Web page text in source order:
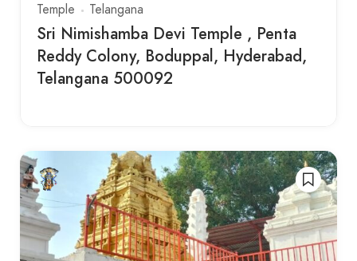
Temple
Telangana
Sri Nimishamba Devi Temple , Penta
Reddy Colony, Boduppal, Hyderabad,
Telangana 500092